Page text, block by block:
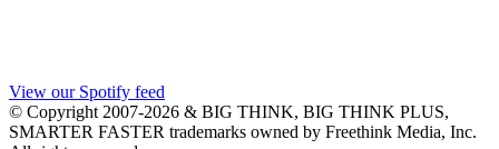
View our Spotify feed
© Copyright 2007-2026 & BIG THINK, BIG THINK PLUS,
SMARTER FASTER trademarks owned by Freethink Media, Inc.